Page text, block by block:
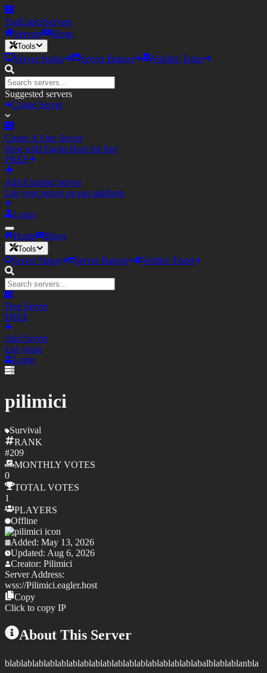
TopEaglerServers
Servers
Blogs
Tools
Server Status Server Banner Votifier Tester
Suggested servers
Create Server
Create A Free Server
Host with Eagler.Host for free
FREE
Add Existing Server
List your server on our platform
Login
Home Blogs
Tools
Server Status Server Banner Votifier Tester
Free Server
FREE
Add Server
List yours
Login
pilimici
Survival
RANK
#209
MONTHLY VOTES
0
TOTAL VOTES
1
PLAYERS
Offline
Added: May 13, 2026
Updated: Aug 6, 2026
Creator: Pilimici
Server Address:
wss://Pilimici.eagler.host
Copy
Click to copy IP
About This Server
blablablablablablablablablablablablablablablablablabalblablablanbla